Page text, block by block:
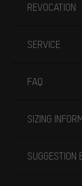
REVOCATION
SERVICE
FAQ
SIZING
SUGGESTION